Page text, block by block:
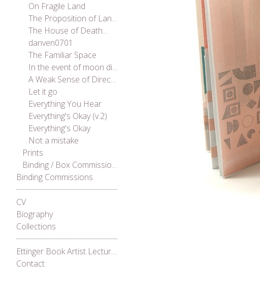
On Fragile Land
The Proposition of Landscape
The House of Death...
danven0701
The Familiar Space
In the event of moon disaster
A Weak Sense of Direction
Let it go
Everything You Hear
Everything's Okay (v.2)
Everything's Okay
Not a mistake
Prints
Binding / Box Commissions
Binding Commissions
CV
Biography
Collections
Ettinger Book Artist Lecture Series 2021
Contact